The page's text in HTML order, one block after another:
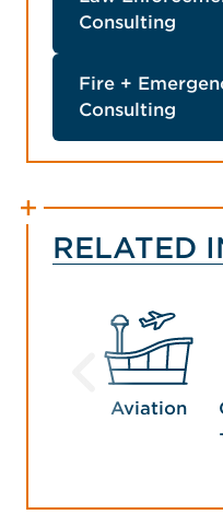
Consulting
Fire +
Consulting
RELATED
Aviation